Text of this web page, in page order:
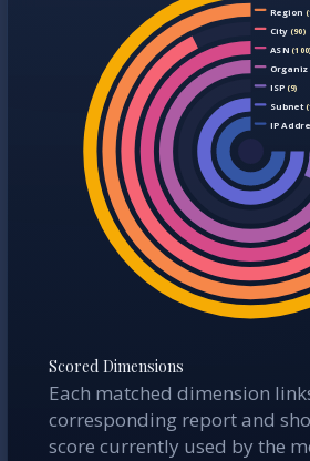
Region
City(90)
ASN(100)
ISP(9)
Subnet
IP
Scored Dimensions
Each matched dimension
corresponding report and
score currently used by the